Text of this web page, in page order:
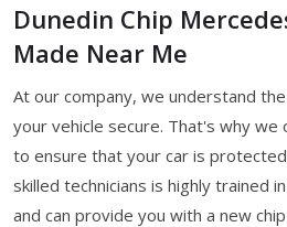
Dunedin Chip
Made Near Me
At our company, we understand
your vehicle secure. That's why we
to ensure that your car is
skilled technicians is highly trained
and can provide you with a new